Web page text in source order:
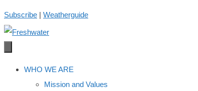
Skip
to
content
Subscribe | Weatherguide
WHO WE ARE
Mission and Values